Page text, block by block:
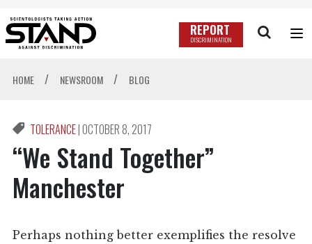
REPORT
DISCRIMINATION
HOME / NEWSROOM / BLOG
TOLERANCE|OCTOBER 8, 2017
“We Stand Together”
Manchester
Perhaps nothing better exemplifies the resolve